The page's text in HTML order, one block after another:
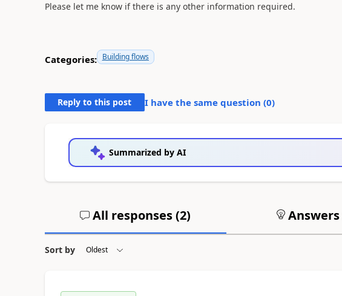
Please let me know if there is any other information required.
Categories: Building flows
Reply to this post I have the same question (0)
Summarized by AI
All responses (2) Answers
Sort by